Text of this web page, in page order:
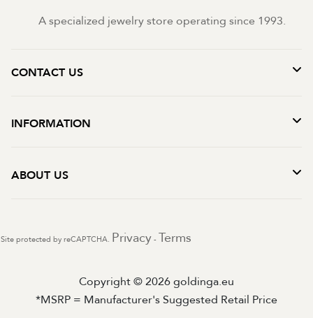
A specialized jewelry store operating since 1993.
CONTACT US
INFORMATION
ABOUT US
Site protected by reCAPTCHA. Privacy - Terms
Copyright © 2026 goldinga.eu
*MSRP = Manufacturer's Suggested Retail Price